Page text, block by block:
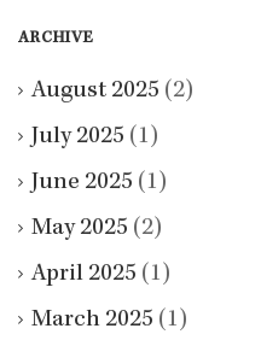
ARCHIVE
August 2025 (2)
July 2025 (1)
June 2025 (1)
May 2025 (2)
April 2025 (1)
March 2025 (1)